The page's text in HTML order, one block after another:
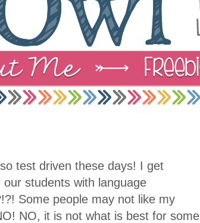
test driven these days! I get
students with language
Some people may not like my
NO, it is not what is best for some